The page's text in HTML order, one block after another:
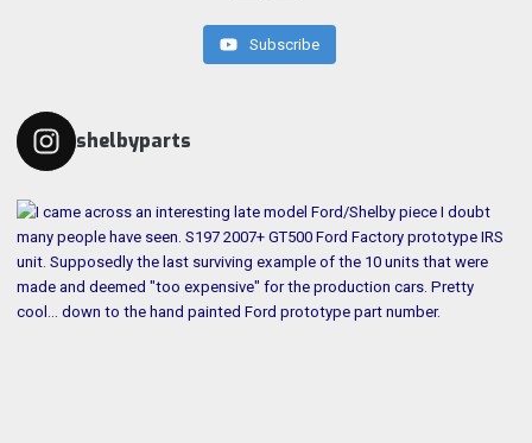
Subscribe
shelbyparts